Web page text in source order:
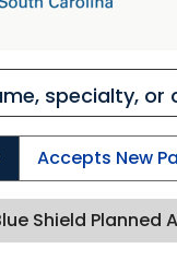
Accepts New
Shield Planned